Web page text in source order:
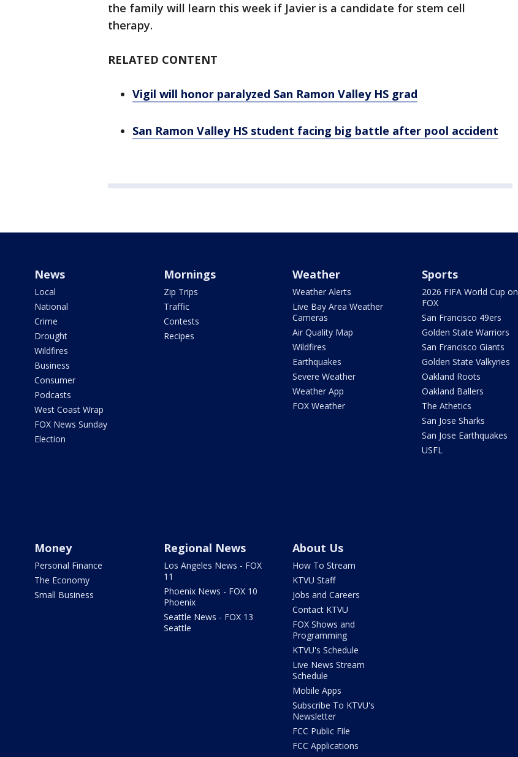
the family will learn this week if Javier is a candidate for stem cell
therapy.
RELATED CONTENT
Vigil will honor paralyzed San Ramon Valley HS grad
San Ramon Valley HS student facing big battle after pool accident
News
Local
National
Crime
Drought
Wildfires
Business
Consumer
Podcasts
West Coast Wrap
FOX News Sunday
Election
Mornings
Zip Trips
Traffic
Contests
Recipes
Weather
Weather Alerts
Live Bay Area Weather
Cameras
Air Quality Map
Wildfires
Earthquakes
Severe Weather
Weather App
FOX Weather
Sports
2026 FIFA World Cup on
FOX
San Francisco 49ers
Golden State Warriors
San Francisco Giants
Golden State Valkyries
Oakland Roots
Oakland Ballers
The Athetics
San Jose Sharks
San Jose Earthquakes
USFL
Money
Personal Finance
The Economy
Small Business
Regional News
Los Angeles News - FOX
11
Phoenix News - FOX 10
Phoenix
Seattle News - FOX 13
Seattle
About Us
How To Stream
KTVU Staff
Jobs and Careers
Contact KTVU
FOX Shows and
Programming
KTVU's Schedule
Live News Stream
Schedule
Mobile Apps
Subscribe To KTVU's
Newsletter
FCC Public File
FCC Applications